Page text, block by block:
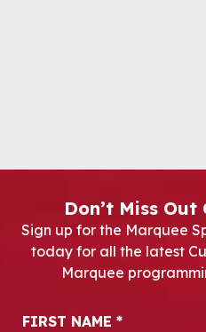
Don’t Miss
Sign up for the Marquee
today for all the latest
Marquee
Newsletter Signup
FIRST NAME *